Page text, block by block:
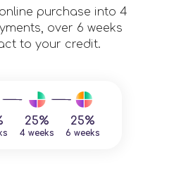
purchase into 4
over 6 weeks
to your credit.
25%
4 weeks
25%
6 weeks